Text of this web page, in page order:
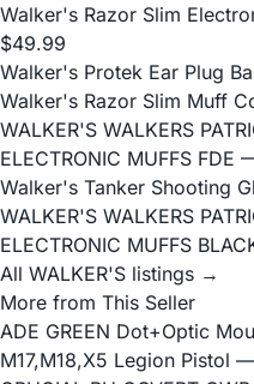
Walker's Razor Slim
$49.99
Walker's Protek Ear Plug
Walker's Razor Slim Muff
WALKER'S WALKERS
ELECTRONIC MUFFS FDE
Walker's Tanker Shooting
WALKER'S WALKERS
ELECTRONIC MUFFS
All WALKER'S listings →
More from This Seller
ADE GREEN Dot+Optic
M17,M18,X5 Legion Pistol —